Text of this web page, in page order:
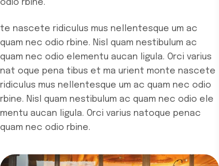
odio rbine.
te nascete ridiculus mus nellentesque um ac
quam nec odio rbine. Nisl quam nestibulum ac
quam nec odio elementu aucan ligula. Orci varius
nat oque pena tibus et ma urient monte nascete
ridiculus mus nellentesque um ac quam nec odio
rbine. Nisl quam nestibulum ac quam nec odio ele
mentu aucan ligula. Orci varius natoque penac
quam nec odio rbine.